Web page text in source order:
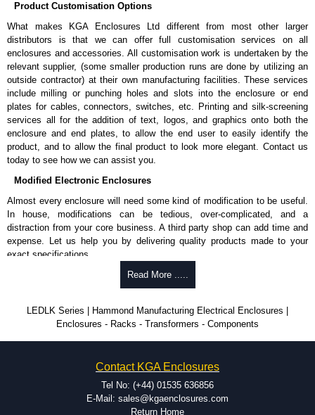
Product Customisation Options
What makes KGA Enclosures Ltd different from most other larger
distributors is that we can offer full customisation services on all
enclosures and accessories. All customisation work is undertaken by the
relevant supplier, (some smaller production runs are done by utilizing an
outside contractor) at their own manufacturing facilities. These services
include milling or punching holes and slots into the enclosure or end
plates for cables, connectors, switches, etc. Printing and silk-screening
services all for the addition of text, logos, and graphics onto both the
enclosure and end plates, to allow the end user to easily identify the
product, and to allow the final product to look more elegant. Contact us
today to see how we can assist you.
Modified Electronic Enclosures
Almost every enclosure will need some kind of modification to be useful.
In house, modifications can be tedious, over-complicated, and a
distraction from your core business. A third party shop can add time and
expense. Let us help you by delivering quality products made to your
exact specifications.
Why Use Hammond Manufacturing?
be modified.
Typically, the minimum order is 25 units. This can vary depending
on the product and services required.
dedicated modification facilities located in North America and
Europe. We are knowledgeable, available, and capable.
Hammond helps eliminate scrap and design errors with approval
drawings to confirm correct interpretation of your design
Read More .....
LEDLK Series | Hammond Manufacturing Electrical Enclosures |
Enclosures - Racks - Transformers - Components
Contact KGA Enclosures
Tel No: (+44) 01535 636856
E-Mail: sales@kgaenclosures.com
Return Home